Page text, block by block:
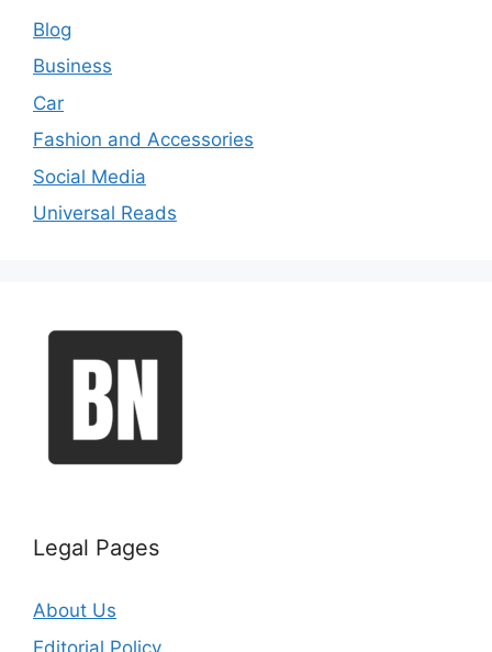
Blog
Business
Car
Fashion and Accessories
Social Media
Universal Reads
Legal Pages
About Us
Editorial Policy